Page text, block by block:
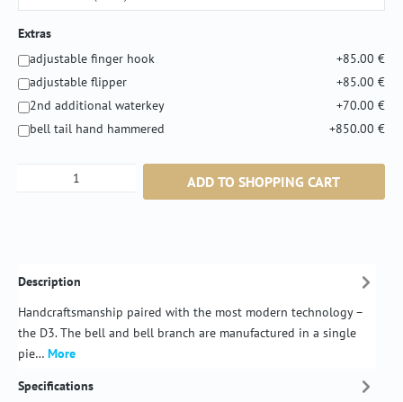
Extras
adjustable finger hook
+85.00 €
adjustable flipper
+85.00 €
2nd additional waterkey
+70.00 €
bell tail hand hammered
+850.00 €
Product Quantity: Enter the desired amount
ADD TO SHOPPING CART
Description
Handcraftsmanship paired with the most modern technology –
the D3. The bell and bell branch are manufactured in a single
pie… More
Specifications